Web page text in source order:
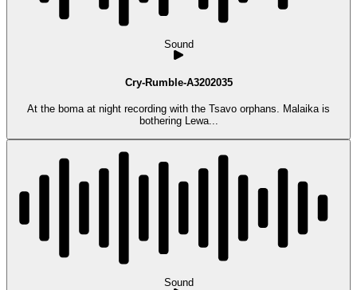
Sound
Cry-Rumble-A3202035
At the boma at night recording with the Tsavo orphans. Malaika is
bothering Lewa...
Sound